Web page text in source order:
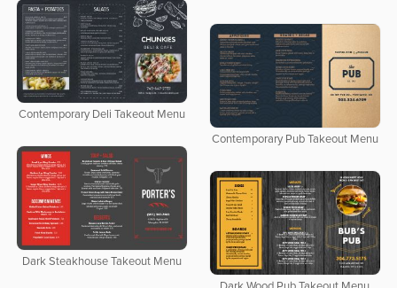
Contemporary Deli Takeout Menu
Contemporary Pub Takeout Menu
Dark Steakhouse Takeout Menu